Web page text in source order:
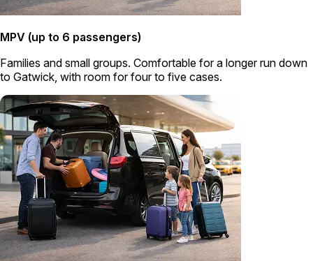
MPV (up to 6 passengers)
Families and small groups. Comfortable for a longer run down
to Gatwick, with room for four to five cases.